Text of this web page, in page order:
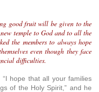
good fruit will be given to the
temple to God and to all the
the members to always hope
even though they face
difficulties.
hope that all your families
of the Holy Spirit,” and he